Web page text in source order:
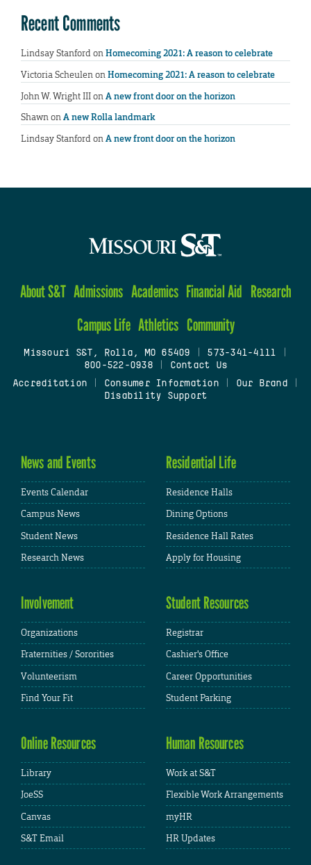
Recent Comments
Lindsay StanfordonHomecoming 2021: A reason to celebrate
Victoria ScheulenonHomecoming 2021: A reason to celebrate
John W. Wright IIIonA new front door on the horizon
ShawnonA new Rolla landmark
Lindsay StanfordonA new front door on the horizon
About S&T Admissions Academics Financial Aid Research
Campus Life Athletics Community
Missouri S&T, Rolla, MO 65409 573-341-4111
800-522-0938
Contact Us
Accreditation
Consumer Information| Our Brand|
Disability Support
News and Events
Events Calendar
Campus News
Student News
Research News
Residential Life
Residence Halls
Dining Options
Residence Hall Rates
Apply for Housing
Involvement
Organizations
Fraternities / Sororities
Volunteerism
Find Your Fit
Student Resources
Registrar
Cashier's Office
Career Opportunities
Student Parking
Online Resources
Library
JoeSS
Canvas
S&T Email
Human Resources
Work at S&T
Flexible Work Arrangements
myHR
HR Updates